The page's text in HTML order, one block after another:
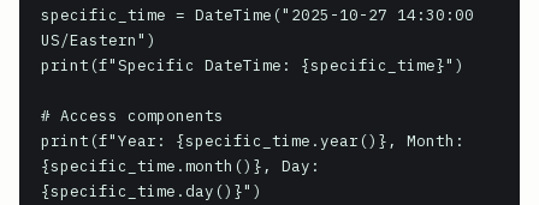
specific_time = DateTime("2025-10-27 14:30:00
US/Eastern")
print(f"Specific DateTime: {specific_time}")
# Access components
print(f"Year: {specific_time.year()}, Month:
{specific_time.month()}, Day:
{specific_time.day()}")